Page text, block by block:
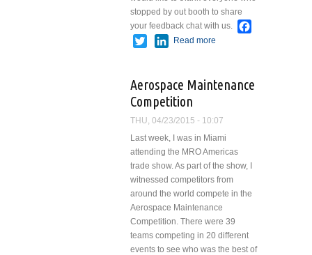
stopped by out booth to share
your feedback chat with us.
TwitterLinkedIn
Read more
Aerospace Maintenance
Competition
THU, 04/23/2015 - 10:07
Last week, I was in Miami
attending the MRO Americas
trade show. As part of the show, I
witnessed competitors from
around the world compete in the
Aerospace Maintenance
Competition. There were 39
teams competing in 20 different
events to see who was the best of